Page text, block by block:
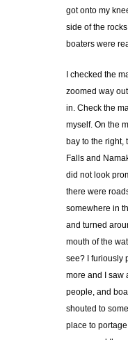
got onto my
side of the
boaters were
I checked the
zoomed way
in. Check the
myself. On the
bay to the right,
Falls and
did not look
there were
somewhere in
and turned
mouth of the
see? I furiously
more and I saw
people, and
shouted to
place to